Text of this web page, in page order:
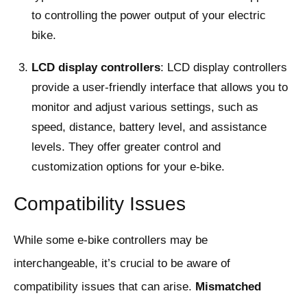
to controlling the power output of your electric
bike.
LCD display controllers: LCD display controllers
provide a user-friendly interface that allows you to
monitor and adjust various settings, such as
speed, distance, battery level, and assistance
levels. They offer greater control and
customization options for your e-bike.
Compatibility Issues
While some e-bike controllers may be
interchangeable, it’s crucial to be aware of
compatibility issues that can arise. Mismatched